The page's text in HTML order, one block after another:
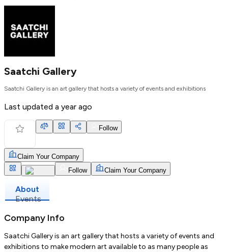
Saatchi Gallery
Saatchi Gallery is an art gallery that hosts a variety of events and exhibitions
Last updated a year ago
Follow
Claim Your Company
Follow
Claim Your Company
About
Events
Company Info
Saatchi Gallery is an art gallery that hosts a variety of events and
exhibitions to make modern art available to as many people as